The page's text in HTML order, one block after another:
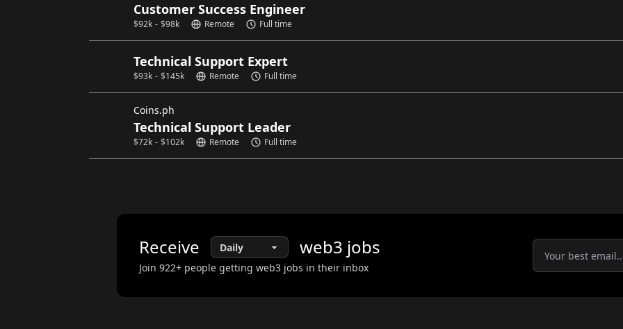
Customer Success Engineer
$92k - $98k Remote Full time
Technical Support Expert
$93k - $145k Remote Full time
Coins.ph
Technical Support Leader
$72k - $102k Remote Full time
Receive web3 jobs
Join 922+ people getting web3 jobs in their inbox